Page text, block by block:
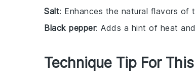
Salt: Enhances the natural flavors of
Black pepper: Adds a hint of heat
Technique Tip For